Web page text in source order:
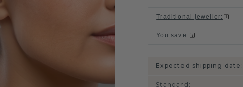
Traditional jeweller:
You save :
Expected shipping date:
Standard :